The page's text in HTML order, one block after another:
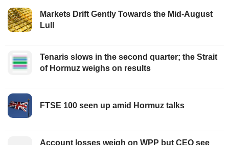
Markets Drift Gently Towards the Mid-August
Lull
Tenaris slows in the second quarter; the Strait
of Hormuz weighs on results
FTSE 100 seen up amid Hormuz talks
Account losses weigh on WPP but CEO see